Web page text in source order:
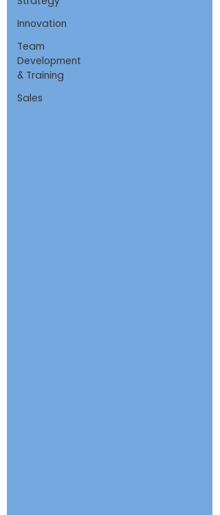
Innovation
Team
Development
& Training
Sales